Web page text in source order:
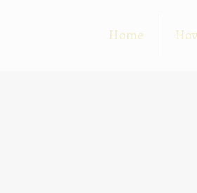
Home